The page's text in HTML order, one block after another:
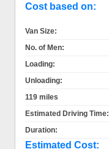
Cost based on:
Van Size:
No. of Men:
Loading:
Unloading:
119 miles
Estimated Driving Time:
Duration:
Estimated Cost: